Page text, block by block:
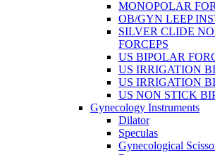
MONOPOLAR
OB/GYN LEEP
SILVER CLIDE
FORCEPS
US BIPOLAR
US IRRIGATION
US IRRIGATION
US NON STICK
Gynecology Instruments
Dilator
Speculas
Gynecological